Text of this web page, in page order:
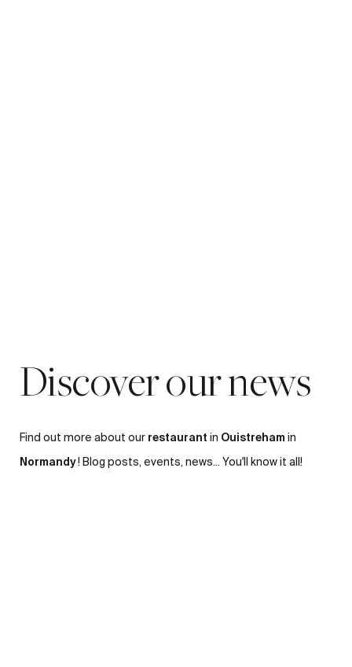
Discover our news
Find out more about our restaurant in Ouistreham in
Normandy! Blog posts, events, news... You'll know it all!